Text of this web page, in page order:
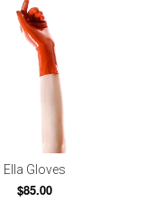
Ella Gloves
$85.00